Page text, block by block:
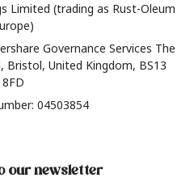
Limited (trading as Rust-Oleum
Governance Services The
Bristol, United Kingdom, BS13
8FD
04503854
our newsletter